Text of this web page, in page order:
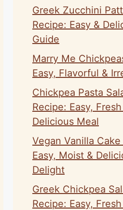
Greek Zucchini
Recipe: Easy &
Guide
Marry Me
Easy, Flavorful &
Chickpea Pasta
Recipe: Easy,
Delicious Meal
Vegan Vanilla Cake
Easy, Moist &
Delight
Greek Chickpea
Recipe: Easy,